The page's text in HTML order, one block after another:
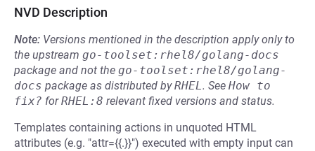
NVD Description
Note: Versions mentioned in the description apply only to
the upstream go-toolset:rhel8/golang-docs
package and not the go-toolset:rhel8/golang-
docs package as distributed byRHEL. See How to
fix? forRHEL:8 relevant fixed versions and status.
Templates containing actions in unquoted HTML
attributes (e.g. "attr={{.}}") executed with empty input can